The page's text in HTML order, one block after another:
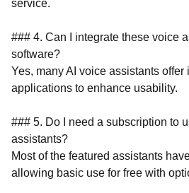
service.
### 4. Can I integrate these voice
software?
Yes, many AI voice assistants
applications to enhance usability.
### 5. Do I need a subscription to
assistants?
Most of the featured assistants
allowing basic use for free with